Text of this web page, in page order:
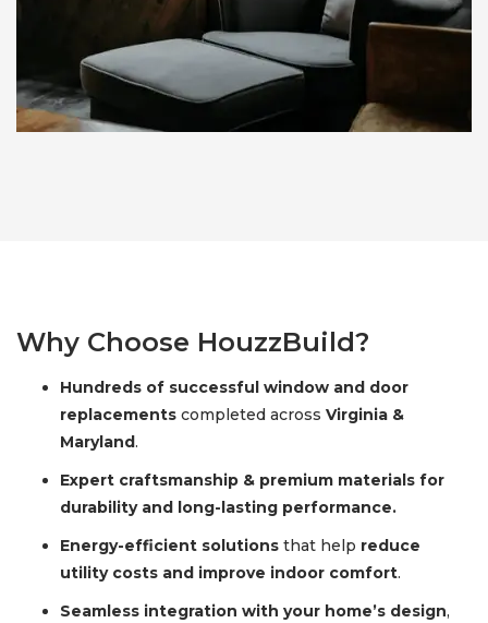
Why Choose HouzzBuild?
Hundreds of successful window and door
replacements completed across Virginia &
Maryland.
Expert craftsmanship & premium materials for
durability and long-lasting performance.
Energy-efficient solutions that help reduce
utility costs and improve indoor comfort.
Seamless integration with your home’s design,